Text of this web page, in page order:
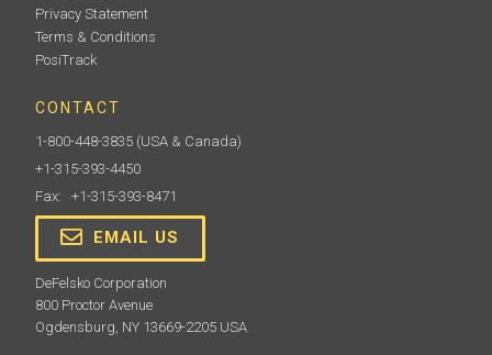
Privacy Statement
Terms & Conditions
PosiTrack
CONTACT
1-800-448-3835 (USA & Canada)
+1-315-393-4450
Fax: +1-315-393-8471
EMAIL US
DeFelsko Corporation
800 Proctor Avenue
Ogdensburg, NY 13669-2205 USA